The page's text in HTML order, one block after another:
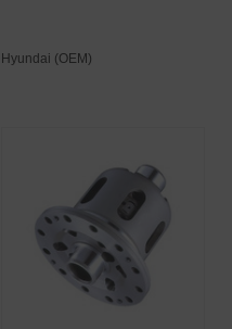
Hyundai (OEM)